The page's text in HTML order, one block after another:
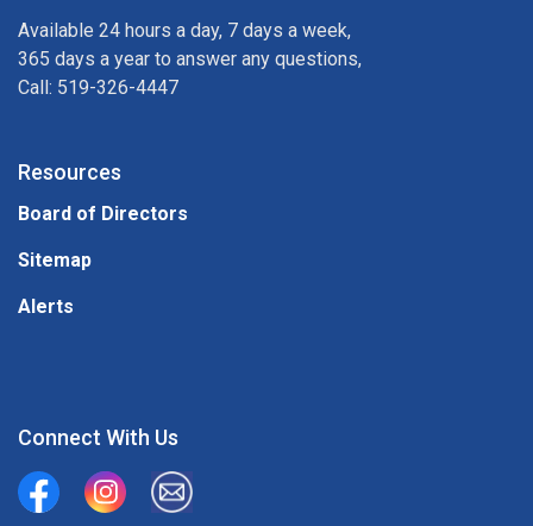
Available 24 hours a day, 7 days a week,
365 days a year to answer any questions,
Call: 519-326-4447
Resources
Board of Directors
Sitemap
Alerts
Connect With Us
Union Water Supply System
Union Water Supply System Inc.
mailto:info@unionwater.ca